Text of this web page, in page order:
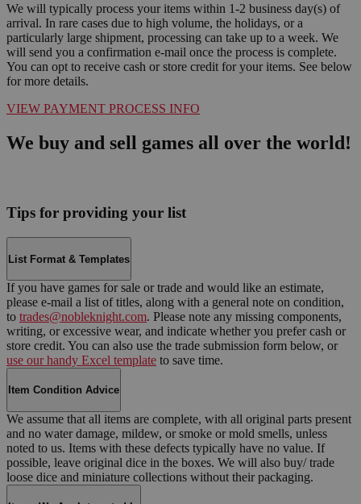
We will typically process your items within 1-2 business day(s) of
arrival. In rare cases due to high volume, the holidays, or a
particularly large shipment, processing can take up to a week. We
will send you a confirmation e-mail once the process is complete.
You can opt to receive cash or store credit for your items. See below
for more details.
VIEW PAYMENT PROCESS INFO
We buy and sell games all over the world!
Tips for providing your list
List Format & Templates
If you have games for sale or trade and would like an estimate,
please e-mail a list of titles, along with a general note on condition,
to trades@nobleknight.com. Please note any missing components,
writing, or excessive wear, and indicate whether you prefer cash or
store credit. You can also use the trade submission form below, or
use our handy Excel template to save time.
Item Condition Advice
We assume that all items are complete, with all original parts present
and no water damage, mildew, or smoke or mold smells, unless
noted to us. Items with these defects typically have no value. If
possible, leave original dice in the boxes. We will also buy/ trade
loose dice and miniature collections without their packaging.